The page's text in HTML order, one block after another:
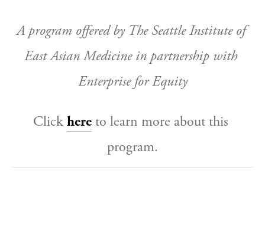
A program offered by The Seattle Institute of
East Asian Medicine in partnership with
Enterprise for Equity
Click here to learn more about this
program.